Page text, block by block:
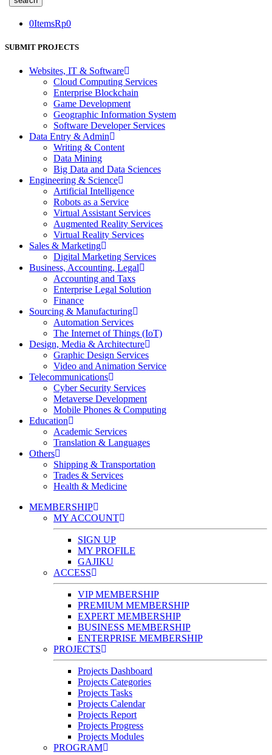
0ItemsRp0
SUBMIT PROJECTS
Websites, IT & Software
Cloud Computing Services
Enterprise Blockchain
Game Development
Geographic Information System
Software Developer Services
Data Entry & Admin
Writing & Content
Data Mining
Big Data and Data Sciences
Engineering & Science
Artificial Intelligence
Robots as a Service
Virtual Assistant Services
Augmented Reality Services
Virtual Reality Services
Sales & Marketing
Digital Marketing Services
Business, Accounting, Legal
Accounting and Taxs
Enterprise Legal Solution
Finance
Sourcing & Manufacturing
Automation Services
The Internet of Things (IoT)
Design, Media & Architecture
Graphic Design Services
Video and Animation Service
Telecommunications
Cyber Security Services
Metaverse Development
Mobile Phones & Computing
Education
Academic Services
Translation & Languages
Others
Shipping & Transportation
Trades & Services
Health & Medicine
MEMBERSHIP
MY ACCOUNT
SIGN UP
MY PROFILE
GAJIKU
ACCESS
VIP MEMBERSHIP
PREMIUM MEMBERSHIP
EXPERT MEMBERSHIP
BUSINESS MEMBERSHIP
ENTERPRISE MEMBERSHIP
PROJECTS
Projects Dashboard
Projects Categories
Projects Tasks
Projects Calendar
Projects Report
Projects Progress
Projects Modules
PROGRAM